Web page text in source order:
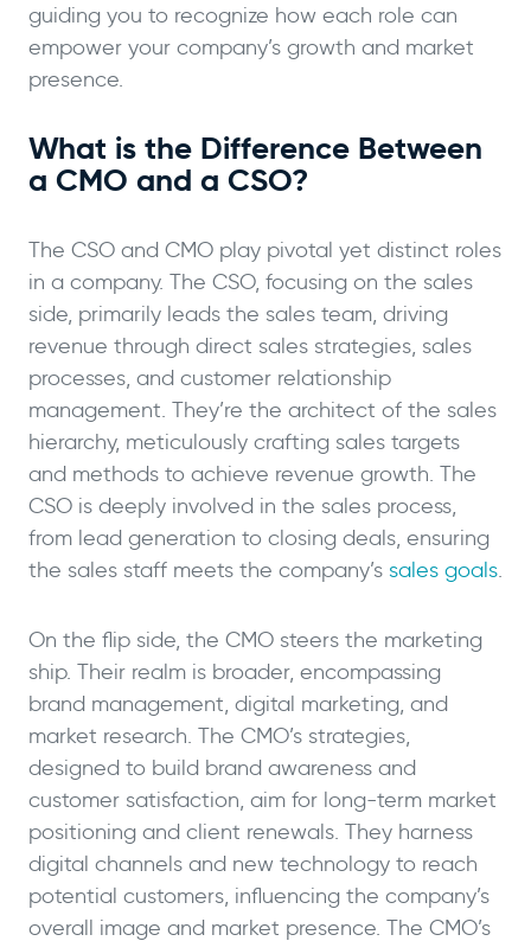
guiding you to recognize how each role can
empower your company’s growth and market
presence.
What is the Difference Between
a CMO and a CSO?
The CSO and CMO play pivotal yet distinct roles
in a company. The CSO, focusing on the sales
side, primarily leads the sales team, driving
revenue through direct sales strategies, sales
processes, and customer relationship
management. They’re the architect of the sales
hierarchy, meticulously crafting sales targets
and methods to achieve revenue growth. The
CSO is deeply involved in the sales process,
from lead generation to closing deals, ensuring
the sales staff meets the company’s sales goals.
On the flip side, the CMO steers the marketing
ship. Their realm is broader, encompassing
brand management, digital marketing, and
market research. The CMO’s strategies,
designed to build brand awareness and
customer satisfaction, aim for long-term market
positioning and client renewals. They harness
digital channels and new technology to reach
potential customers, influencing the company’s
overall image and market presence. The CMO’s